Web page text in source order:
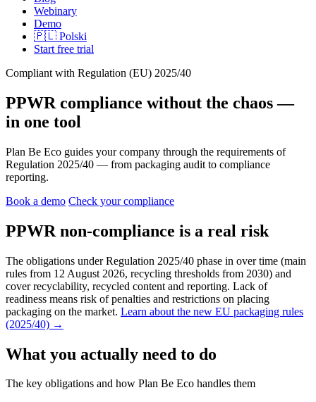
Webinary
Demo
🇵🇱 Polski
Start free trial
Compliant with Regulation (EU) 2025/40
PPWR compliance without the chaos—
in one tool
Plan Be Eco guides your company through the requirements of
Regulation 2025/40 — from packaging audit to compliance
reporting.
Book a demo Check your compliance
PPWR non-compliance is a real risk
The obligations under Regulation 2025/40 phase in over time (main
rules from 12 August 2026, recycling thresholds from 2030) and
cover recyclability, recycled content and reporting. Lack of
readiness means risk of penalties and restrictions on placing
packaging on the market. Learn about the new EU packaging rules
(2025/40) →
What you actually need to do
The key obligations and how Plan Be Eco handles them